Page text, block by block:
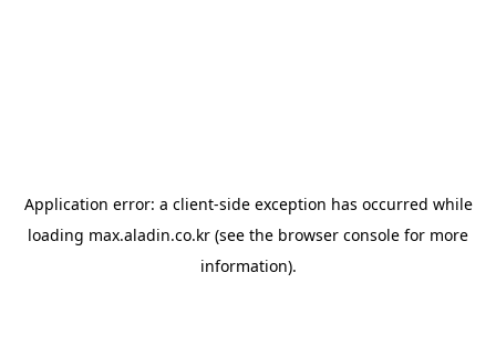
Application error: a client-side exception has occurred while
loading max.aladin.co.kr (see the browser console for more
information).